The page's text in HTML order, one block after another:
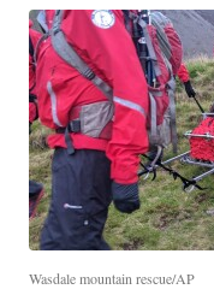
Wasdale mountain rescue/AP